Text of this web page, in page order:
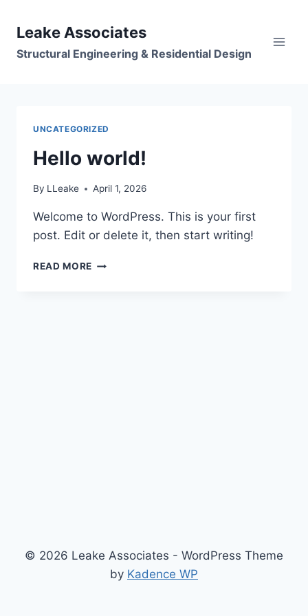
Leake Associates
Structural Engineering & Residential Design
UNCATEGORIZED
Hello world!
By LLeake April 1, 2026
Welcome to WordPress. This is your first
post. Edit or delete it, then start writing!
READ MORE HELLO
© 2026 Leake Associates - WordPress Theme
by Kadence WP